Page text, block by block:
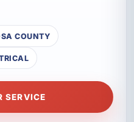
COUNTY
SERVICE